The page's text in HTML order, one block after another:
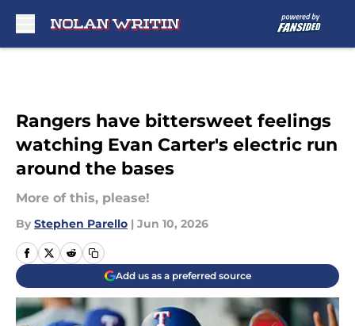
Rangers have bittersweet feelings
watching Evan Carter's electric run
around the bases
More of this, please!
By Stephen Parello | Jun 10, 2026
Add us as a preferred source